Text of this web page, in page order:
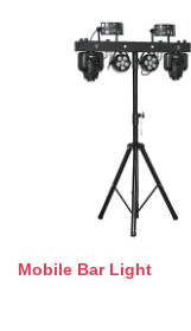
Mobile Bar Light